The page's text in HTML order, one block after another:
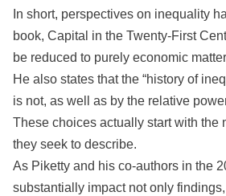
In short, perspectives on inequality
book, Capital in the Twenty-First
be reduced to purely economic
He also states that the “history of
is not, as well as by the relative
These choices actually start with
they seek to describe.
As Piketty and his co-authors in the
substantially impact not only